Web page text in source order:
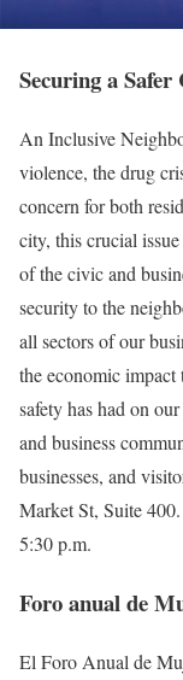
Securing a
An Inclusive
violence, the drug
concern for both
city, this crucial
of the civic and
security to the
all sectors of our
the economic
safety has had on
and business
businesses, and
Market St, Suite
5:30 p.m.
Foro anual de
El Foro Anual de